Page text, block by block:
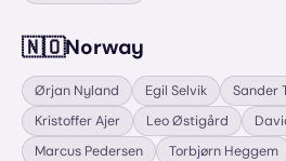
🇳🇴Norway
Ørjan Nyland Egil Selvik Sander
Kristoffer Ajer
Leo Østigård
Marcus Pedersen
Torbjørn Heggem